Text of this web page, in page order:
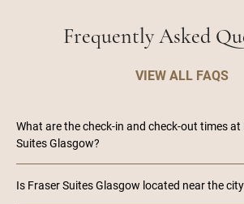
Frequently Asked
VIEW ALL FAQS
What are the check-in and check-out times at
Suites Glasgow?
Is Fraser Suites Glasgow located near the